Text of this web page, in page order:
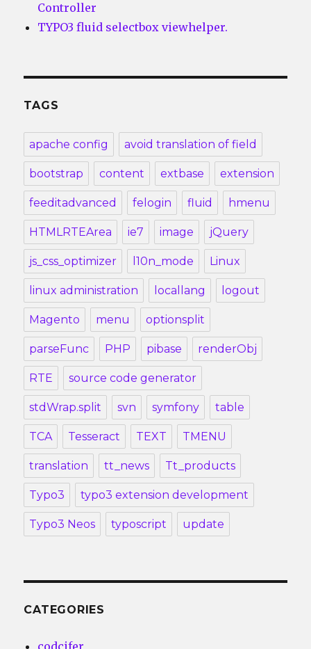
Controller
TYPO3 fluid selectbox viewhelper.
TAGS
apache config avoid translation of field
bootstrap content extbase extension
feeditadvanced felogin fluid hmenu
HTMLRTEArea ie7 image jQuery
js_css_optimizer l10n_mode Linux
linux administration locallang logout
Magento menu optionsplit
parseFunc PHP pibase renderObj
RTE source code generator
stdWrap.split svn symfony table
TCA Tesseract TEXT TMENU
translation tt_news Tt_products
Typo3 typo3 extension development
Typo3 Neos typoscript update
CATEGORIES